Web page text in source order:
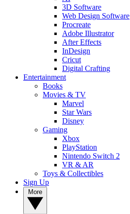
3D Software
Web Design Software
Procreate
Adobe Illustrator
After Effects
InDesign
Cricut
Digital Crafting
Entertainment
Books
Movies & TV
Marvel
Star Wars
Disney
Gaming
Xbox
PlayStation
Nintendo Switch 2
VR & AR
Toys & Collectibles
Sign Up